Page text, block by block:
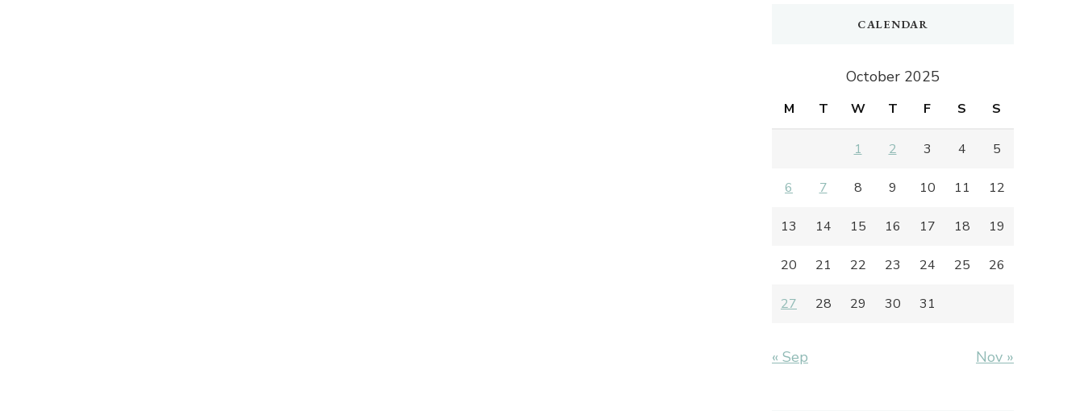
CALENDAR
October 2025
M T W T F S S
1 2 3 4 5
6 7 8 9 10 11 12
13 14 15 16 17 18 19
20 21 22 23 24 25 26
27 28 29 30 31
« Sep Nov »